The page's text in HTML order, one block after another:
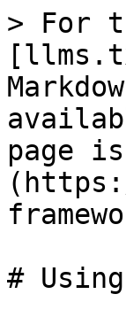
> For
page
#